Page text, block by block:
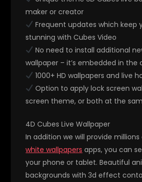
maker or creator
Frequent updates which keep
stunning with Cubes Video
No need to install additional
wallpaper – it’s embedded in the
1000+ HD wallpapers and live
Option to apply lock screen
screen theme, or both at the
4D Cubes Live Wallpaper
In addition we will provide
white wallpapers apps, you can
your phone or tablet. Beautiful
backgrounds with 3d effect